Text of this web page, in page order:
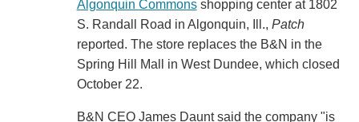
Algonquin Commonsshopping center at 1802
S. Randall Road in Algonquin, Ill., Patch
reported. The store replaces the B&N in the
Spring Hill Mall in West Dundee, which closed
October 22.
B&N CEO James Daunt said the company "is